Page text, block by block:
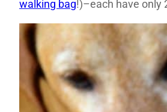
walking bag!)–each have only